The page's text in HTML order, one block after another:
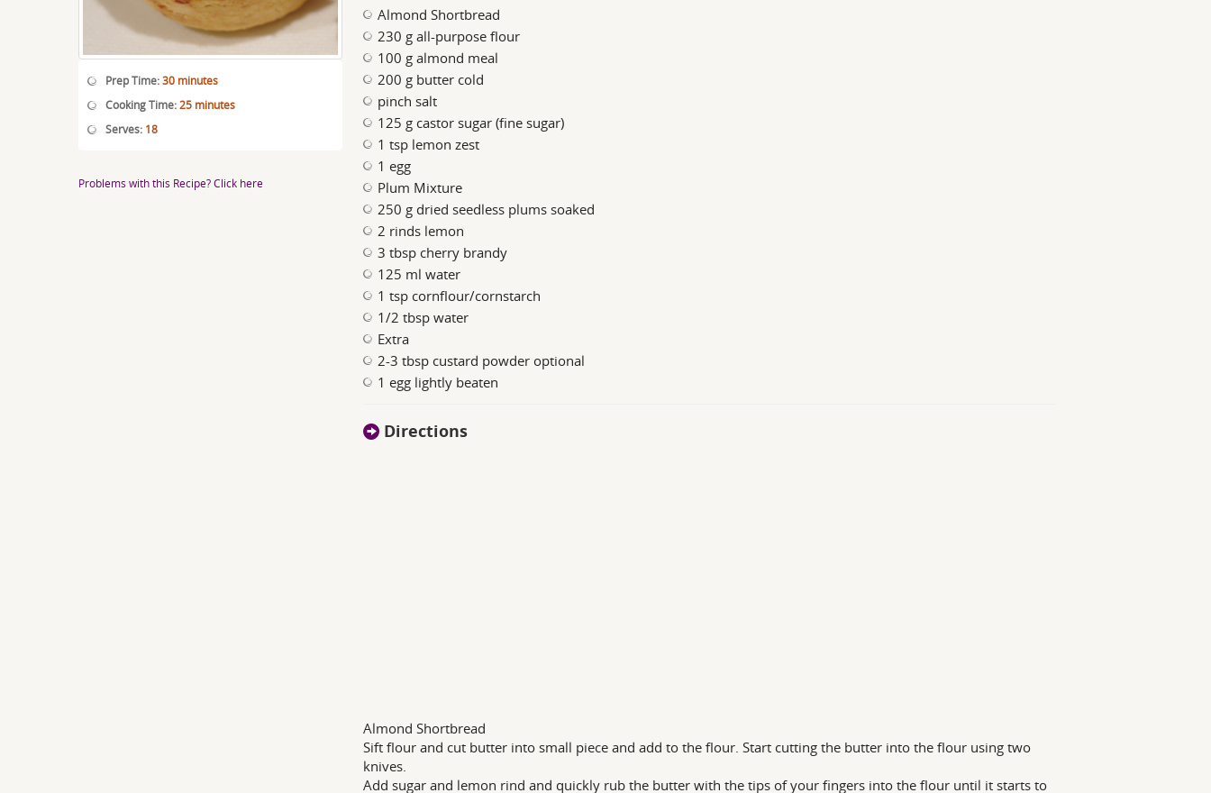
Prep Time:30 minutes
Cooking Time:25 minutes
Serves: 18
Problems with this Recipe? Click here
Almond Shortbread
230 g all-purpose flour
100 g almond meal
200 g butter cold
pinch salt
125 g castor sugar (fine sugar)
1 tsp lemon zest
1 egg
Plum Mixture
250 g dried seedless plums soaked
2 rinds lemon
3 tbsp cherry brandy
125 ml water
1 tsp cornflour/cornstarch
1/2 tbsp water
Extra
2-3 tbsp custard powder optional
1 egg lightly beaten
Directions
Almond Shortbread
Sift flour and cut butter into small piece and add to the flour. Start cutting the butter into the flour using two
knives.
Add sugar and lemon rind and quickly rub the butter with the tips of your fingers into the flour until it starts to